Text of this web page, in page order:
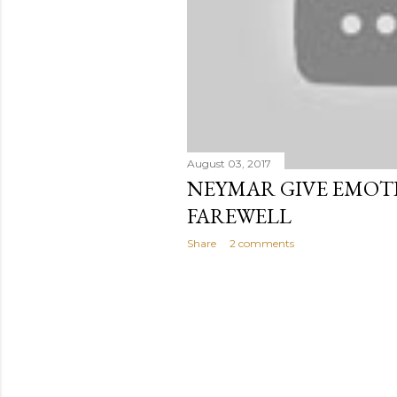
August 03, 2017
NEYMAR GIVE
FAREWELL
Share 2 comments